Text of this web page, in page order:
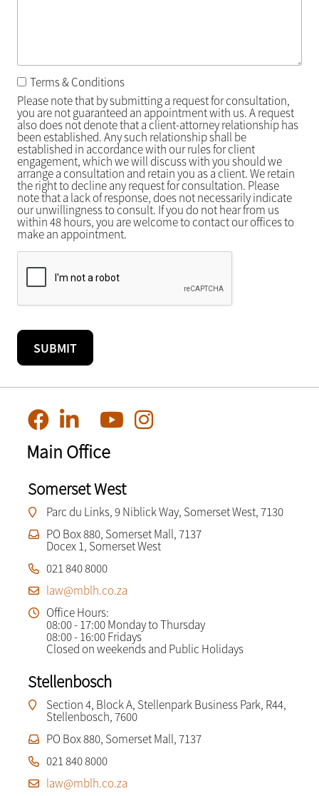
Terms & Conditions
Please note that by submitting a request for consultation,
you are not guaranteed an appointment with us. A request
also does not denote that a client-attorney relationship has
been established. Any such relationship shall be
established in accordance with our rules for client
engagement, which we will discuss with you should we
arrange a consultation and retain you as a client. We retain
the right to decline any request for consultation. Please
note that a lack of response, does not necessarily indicate
our unwillingness to consult. If you do not hear from us
within 48 hours, you are welcome to contact our offices to
make an appointment.
Main Office
Somerset West
Parc du Links, 9 Niblick Way, Somerset West, 7130
PO Box 880, Somerset Mall, 7137
Docex 1, Somerset West
021 840 8000
law@mblh.co.za
Office Hours:
08:00 - 17:00 Monday to Thursday
08:00 - 16:00 Fridays
Closed on weekends and Public Holidays
Stellenbosch
Section 4, Block A, Stellenpark Business Park, R44,
Stellenbosch, 7600
PO Box 880, Somerset Mall, 7137
021 840 8000
law@mblh.co.za